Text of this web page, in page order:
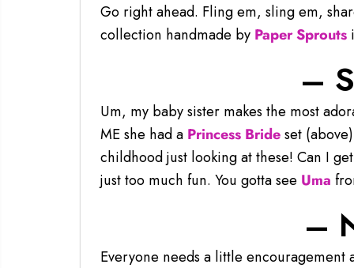
Go right ahead. Fling em, sling em,
collection handmade by Paper Sprouts
–
Um, my baby sister makes the most
ME she had a Princess Brideset
childhood just looking at these! Can I
just too much fun. You gotta see Uma
–
Everyone needs a little encouragement